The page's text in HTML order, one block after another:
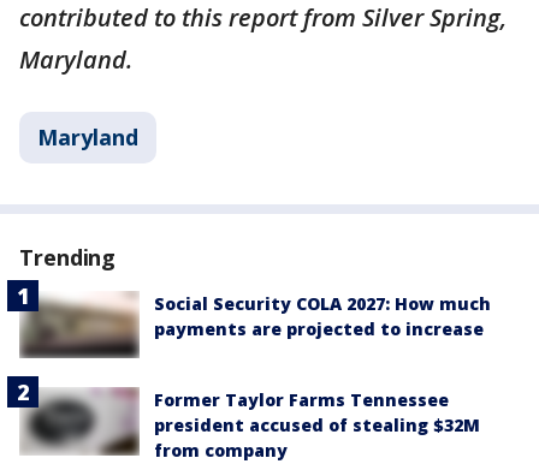
contributed to this report from Silver Spring,
Maryland.
Maryland
Trending
Social Security COLA 2027: How much
payments are projected to increase
Former Taylor Farms Tennessee
president accused of stealing $32M
from company